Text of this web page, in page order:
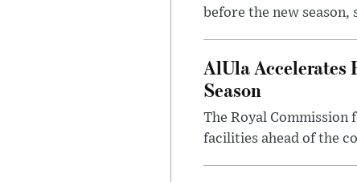
before the new
AlUla Accelerates
Season
The Royal
facilities ahead of the